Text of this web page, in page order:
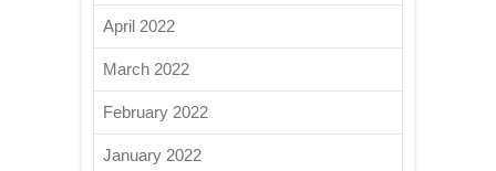
April 2022
March 2022
February 2022
January 2022